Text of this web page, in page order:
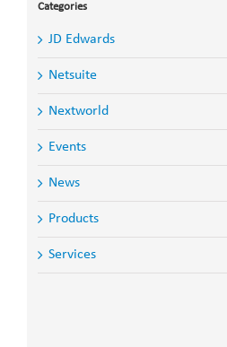
Categories
JD Edwards
Netsuite
Nextworld
Events
News
Products
Services